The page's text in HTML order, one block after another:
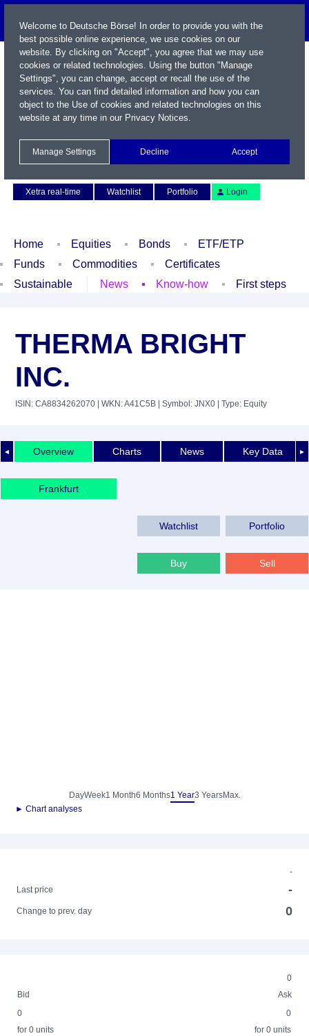
Xetra real-time
Watchlist Portfolio Login
Home Equities Bonds
ETF/ETP
Funds
Commodities
Certificates
Sustainable
News Know-how First steps
THERMA BRIGHT
INC.
ISIN: CA8834262070 | WKN: A41C5B | Symbol: JNX0 | Type: Equity
◄ ►
Overview Charts News Key Data
Frankfurt
Watchlist Portfolio
Buy Sell
DayWeek1 Month6 Months1 Year3 YearsMax.
► Chart analyses
-
Last price
-
Change to prev. day 0
0
Bid
Ask
0
for 0 units
0
for 0 units
Welcome to Deutsche Börse! In order to provide you with the
best possible online experience, we use cookies on our
website. By clicking on "Accept", you agree that we may use
cookies or related technologies. Using the button "Manage
Settings", you can change, accept or recall the use of the
services. You can find detailed information and how you can
object to the Use of cookies and related technologies on this
website at any time in our Privacy Notices.
Manage Settings Decline Accept